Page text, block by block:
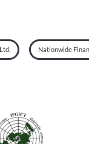
Nationwide